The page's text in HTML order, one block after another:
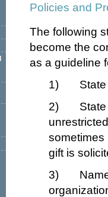
Policies and
The following
become the
as a guideline
1) State
2) State
sometimes
gift is
3) Name